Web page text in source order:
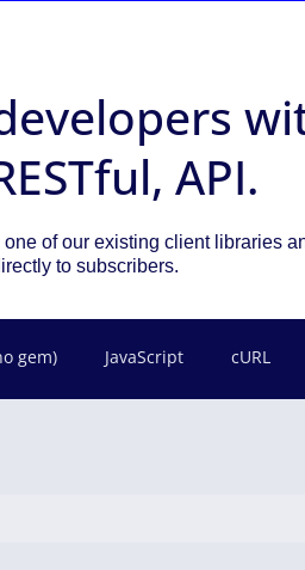
API.
of our existing client libraries
to subscribers.
gem) JavaScript cURL